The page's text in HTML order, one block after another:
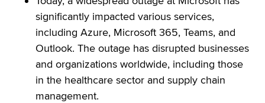
significantly impacted various services,
including Azure, Microsoft 365, Teams, and
Outlook. The outage has disrupted businesses
and organizations worldwide, including those
in the healthcare sector and supply chain
management.